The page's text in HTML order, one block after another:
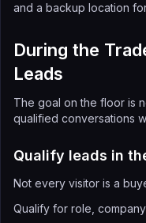
and a backup location
During the
Leads
The goal on the floor is
qualified conversations
Qualify leads in
Not every visitor is a
Qualify for role,